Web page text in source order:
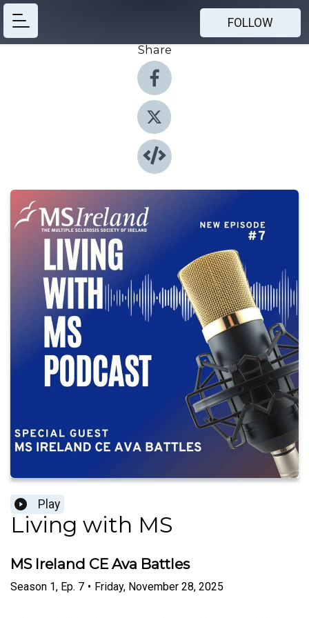
FOLLOW
Share
Play
Living with MS
MS Ireland CE Ava Battles
Season 1, Ep. 7 • Friday, November 28, 2025